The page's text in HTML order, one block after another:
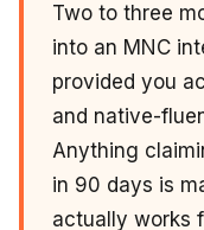
Two to three
into an MNC
provided you
and native-
Anything
in 90 days is
actually works